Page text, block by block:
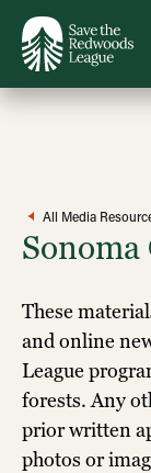
All Media
Sonoma
These
and online
League
forests. Any
prior written
photos or